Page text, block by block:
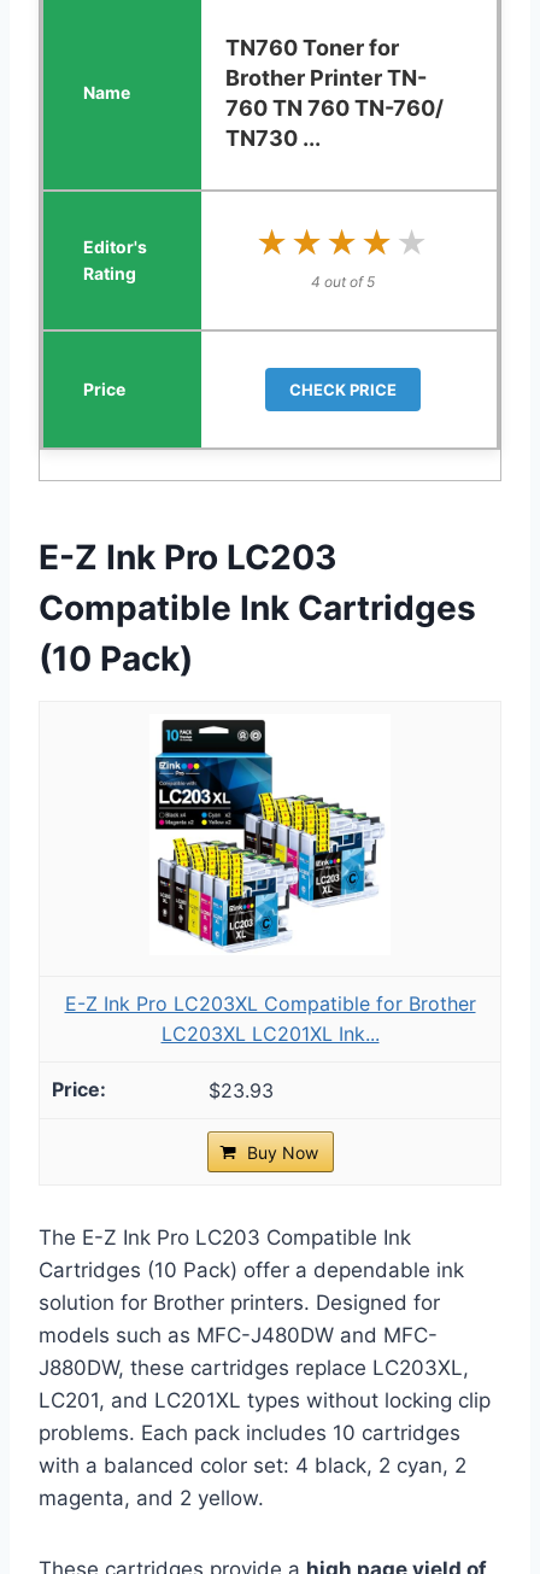
TN760 Toner for
Brother Printer TN-
760 TN 760 TN-760/
TN730 ...
★★★★★
★★★★★
4 out of 5
CHECK PRICE
E-Z Ink Pro LC203
Compatible Ink Cartridges
(10 Pack)
E-Z Ink Pro LC203XL Compatible for Brother
LC203XL LC201XL Ink...
$23.93
Buy Now
The E-Z Ink Pro LC203 Compatible Ink
Cartridges (10 Pack) offer a dependable ink
solution for Brother printers. Designed for
models such as MFC-J480DW and MFC-
J880DW, these cartridges replace LC203XL,
LC201, and LC201XL types without locking clip
problems. Each pack includes 10 cartridges
with a balanced color set: 4 black, 2 cyan, 2
magenta, and 2 yellow.
These cartridges provide a high page yield of